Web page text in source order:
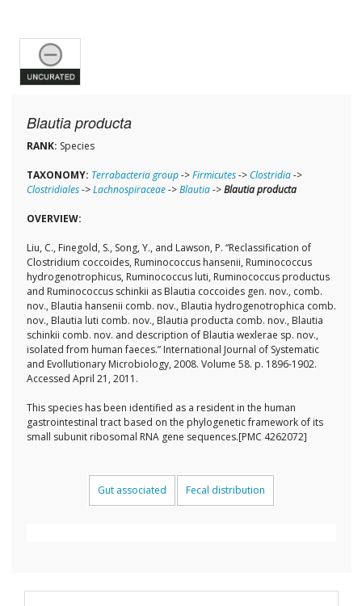
Blautia producta
RANK: Species
TAXONOMY: Terrabacteria group->Firmicutes->Clostridia->
Clostridiales->Lachnospiraceae->Blautia->Blautia producta
OVERVIEW:
Liu, C., Finegold, S., Song, Y., and Lawson, P. “Reclassification of
Clostridium coccoides, Ruminococcus hansenii, Ruminococcus
hydrogenotrophicus, Ruminococcus luti, Ruminococcus productus
and Ruminococcus schinkii as Blautia coccoides gen. nov., comb.
nov., Blautia hansenii comb. nov., Blautia hydrogenotrophica comb.
nov., Blautia luti comb. nov., Blautia producta comb. nov., Blautia
schinkii comb. nov. and description of Blautia wexlerae sp. nov.,
isolated from human faeces.” International Journal of Systematic
and Evollutionary Microbiology, 2008. Volume 58. p. 1896-1902.
Accessed April 21, 2011.
This species has been identified as a resident in the human
gastrointestinal tract based on the phylogenetic framework of its
small subunit ribosomal RNA gene sequences.[PMC 4262072]
Gut associated Fecal distribution